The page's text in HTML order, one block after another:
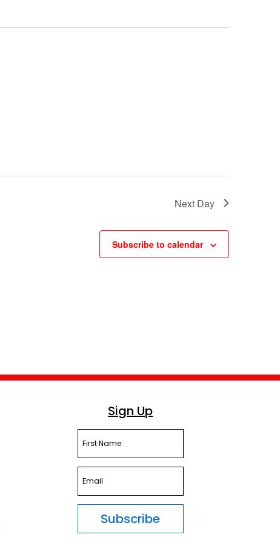
Next Day
Subscribe to calendar
Sign Up
Subscribe